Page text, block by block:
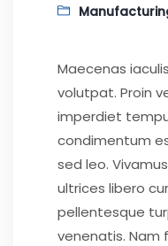
Maecenas
volutpat. Proin
imperdiet
condimentum
sed leo.
ultrices libero
pellentesque
venenatis. Nam